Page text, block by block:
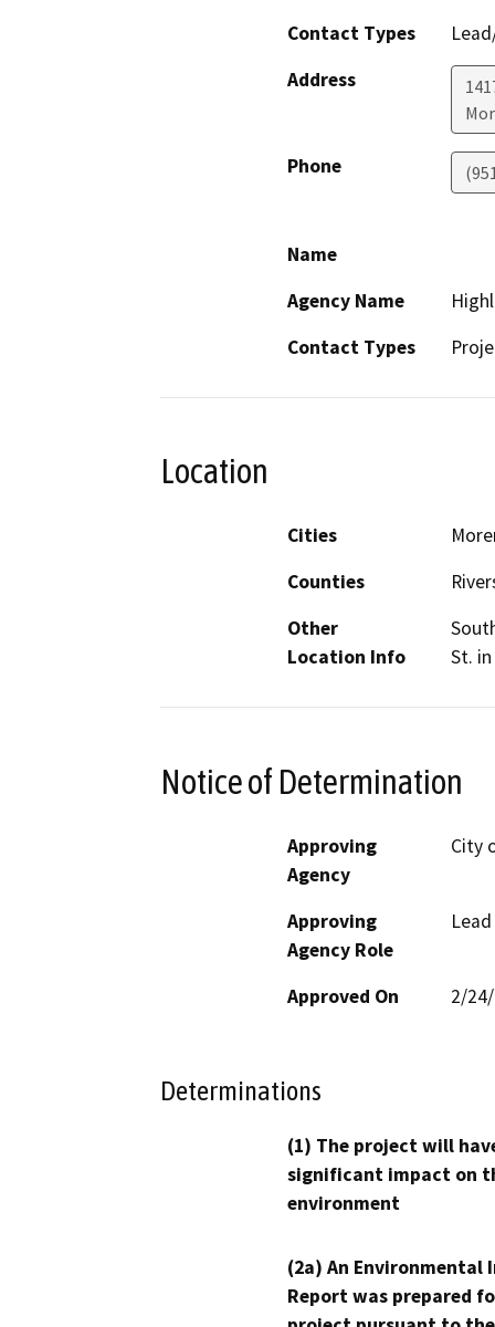
Contact Types
Address
Phone
Name
Agency Name
Contact Types
Location
Cities
Counties
Other
Location Info
St.
Notice of Determination
Approving
Agency
City
Approving
Agency Role
Approved On 2/
Determinations
(1) The project will
significant impact on
environment
(2a) An Environmental
Report was prepared